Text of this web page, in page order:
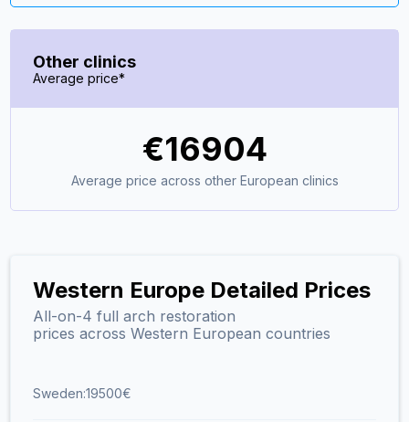
Other clinics
Average price*
€16904
Average price across other European clinics
Western Europe Detailed Prices
All-on-4 full arch restoration
prices across Western European countries
Sweden:19500€